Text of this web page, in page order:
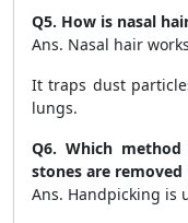
Q5. How is nasal
Ans. Nasal hair
It traps dust
lungs.
Q6. Which
stones are removed
Ans. Handpicking is